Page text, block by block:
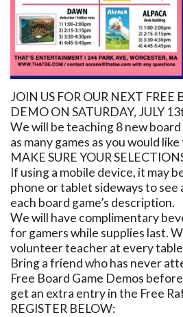
JOIN US FOR OUR NEXT FREE
DEMO ON SATURDAY, JULY
We will be teaching 8 new
as many games as you would
MAKE SURE YOUR
If using a mobile device, it may
phone or tablet sideways to see
each board game’s description.
We will have complimentary
for gamers while supplies last.
volunteer teacher at every
Bring a friend who has never
Free Board Game Demos
get an extra entry in the Free
REGISTER BELOW: